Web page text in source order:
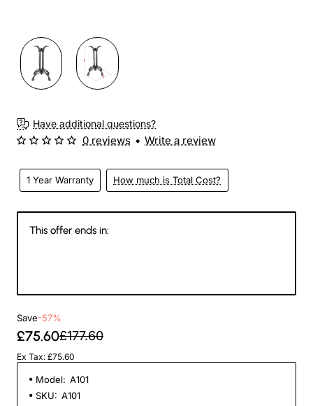
Have additional questions?
1 Year Warranty How much is Total Cost?
0 reviews • Write a review
This offer ends in:
Save-57%
£75.60£177.60
Ex Tax: £75.60
Model: A101
SKU: A101